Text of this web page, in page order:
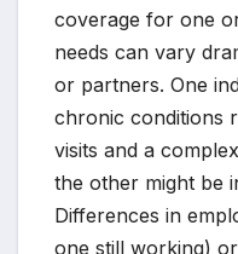
coverage for one
needs can vary
or partners. One
chronic conditions
visits and a
the other might be
Differences in
one still working)